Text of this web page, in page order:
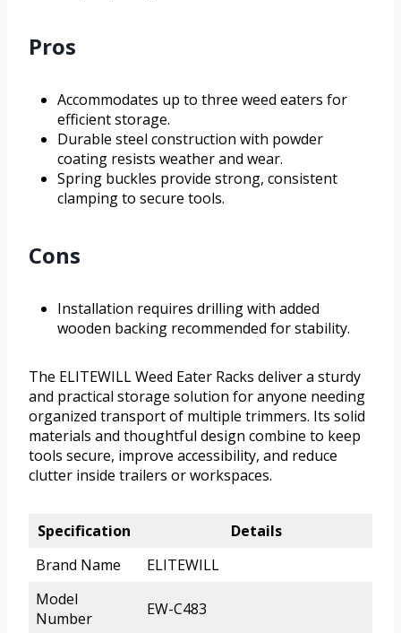
Pros
Accommodates up to three weed eaters for
efficient storage.
Durable steel construction with powder
coating resists weather and wear.
Spring buckles provide strong, consistent
clamping to secure tools.
Cons
Installation requires drilling with added
wooden backing recommended for stability.
The ELITEWILL Weed Eater Racks deliver a sturdy
and practical storage solution for anyone needing
organized transport of multiple trimmers. Its solid
materials and thoughtful design combine to keep
tools secure, improve accessibility, and reduce
clutter inside trailers or workspaces.
Specification
Details
Brand Name
ELITEWILL
Model
Number
EW-C483